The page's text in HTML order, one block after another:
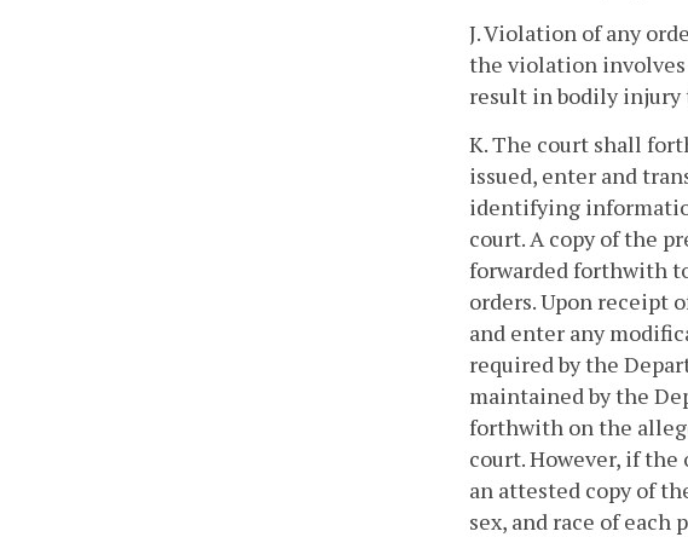
J. Violation of any
the violation
result in bodily injury
K. The court shall
issued, enter and
identifying
court. A copy of the
forwarded forthwith
orders. Upon receipt
and enter any
required by the
maintained by the
forthwith on the
court. However, if
an attested copy of
sex, and race of